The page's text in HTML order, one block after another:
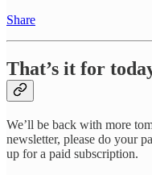
Share
That’s it for
We’ll be back with more
newsletter, please do your
up for a paid subscription.